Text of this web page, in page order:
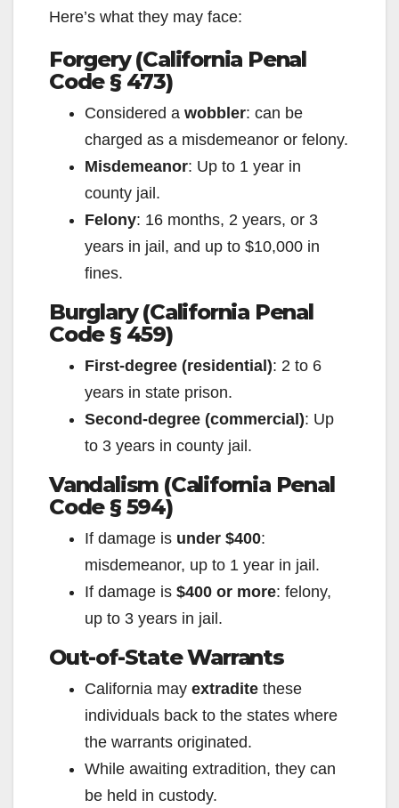
Here’s what they may face:
Forgery (California Penal
Code § 473)
Considered a wobbler: can be
charged as a misdemeanor or felony.
Misdemeanor: Up to 1 year in
county jail.
Felony: 16 months, 2 years, or 3
years in jail, and up to $10,000 in
fines.
Burglary (California Penal
Code § 459)
First-degree (residential): 2 to 6
years in state prison.
Second-degree (commercial): Up
to 3 years in county jail.
Vandalism (California Penal
Code § 594)
If damage is under $400:
misdemeanor, up to 1 year in jail.
If damage is $400 or more: felony,
up to 3 years in jail.
Out-of-State Warrants
California may extradite these
individuals back to the states where
the warrants originated.
While awaiting extradition, they can
be held in custody.